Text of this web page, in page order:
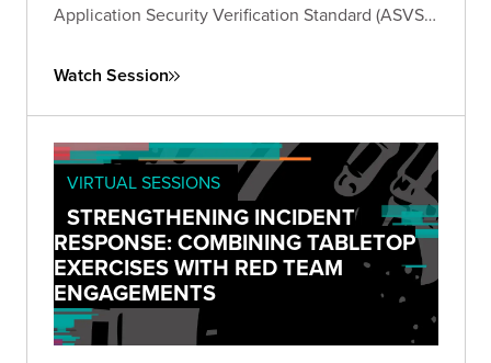
Application Security Verification Standard (ASVS).
insights to effectively test your applications
Watch Session
VIRTUAL SESSIONS
STRENGTHENING INCIDENT
RESPONSE: COMBINING TABLETOP
EXERCISES WITH RED TEAM
ENGAGEMENTS